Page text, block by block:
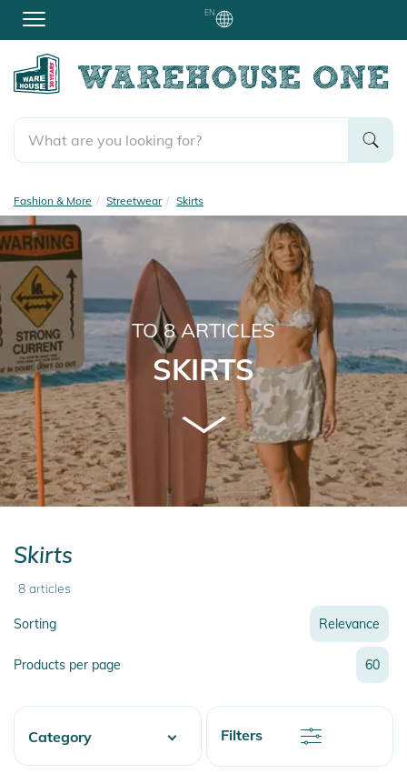
EN
Fashion & More Streetwear Skirts
TO8ARTICLES
SKIRTS
Skirts
8 articles
Sorting
Relevance
Relevance
Newest
Discount
Price
Price
Products per page 60
Filters
Category